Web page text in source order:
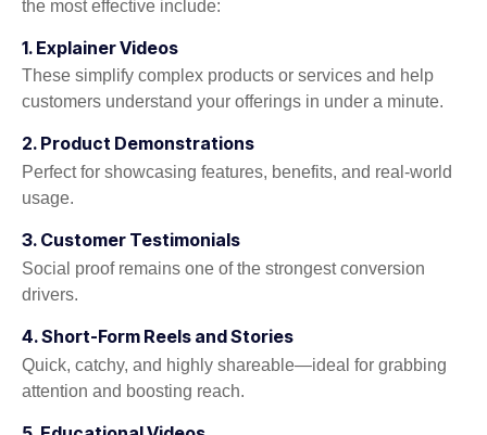
the most effective include:
1. Explainer Videos
These simplify complex products or services and help
customers understand your offerings in under a minute.
2. Product Demonstrations
Perfect for showcasing features, benefits, and real-world
usage.
3. Customer Testimonials
Social proof remains one of the strongest conversion
drivers.
4. Short-Form Reels and Stories
Quick, catchy, and highly shareable—ideal for grabbing
attention and boosting reach.